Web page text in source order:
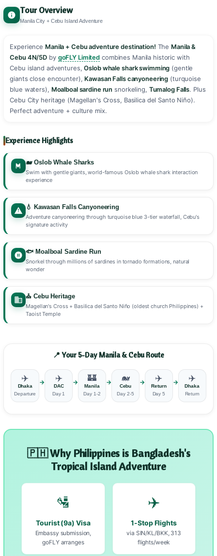
Tour Overview
Manila City + Cebu Island Adventure
Experience Manila + Cebu adventure destination! The Manila &
Cebu 4N/5D by goFLY Limited combines Manila historic with
Cebu island adventures,Oslob whale shark swimming (gentle
giants close encounter), Kawasan Falls canyoneering (turquoise
blue waters), Moalboal sardine run snorkeling, Tumalog Falls. Plus
Cebu City heritage (Magellan's Cross, Basilica del Santo Niño).
Perfect adventure + culture mix. ️
Experience Highlights
🐋 Oslob Whale Sharks
Swim with gentle giants, world-famous Oslob whale shark interaction
experience
💧 Kawasan Falls Canyoneering
Adventure canyoneering through turquoise blue 3-tier waterfall, Cebu's
signature activity
🐟 Moalboal Sardine Run
Snorkel through millions of sardines in tornado formations, natural
wonder
⛪ Cebu Heritage
Magellan's Cross + Basilica del Santo Niño (oldest church Philippines) +
Taoist Temple
📍 Your 5-Day Manila & Cebu Route
✈️
Dhaka
Departure
→ ✈️
DAC
Day 1
→ 🏰
Manila
Day 1-2
→ 🐋
Cebu
Day 2-5
→ ✈️
Return
Day 5
→ ✈️
Dhaka
Return
🇵🇭 Why Philippines is Bangladesh's
Tropical Island Adventure
🛂
Tourist (9a) Visa
Embassy submission,
goFLY arranges
✈️
1-Stop Flights
via SIN/KL/BKK, 313
flights/week